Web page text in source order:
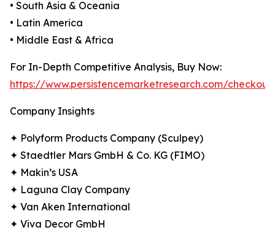
• South Asia & Oceania
• Latin America
• Middle East & Africa
For In-Depth Competitive Analysis, Buy Now:
https://www.persistencemarketresearch.com/
Company Insights
✦ Polyform Products Company (Sculpey)
✦ Staedtler Mars GmbH & Co. KG (FIMO)
✦ Makin’s USA
✦ Laguna Clay Company
✦ Van Aken International
✦ Viva Decor GmbH